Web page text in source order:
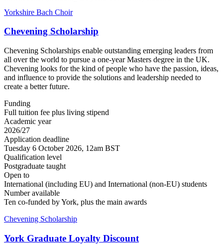
Yorkshire Bach Choir
Chevening Scholarship
Chevening Scholarships enable outstanding emerging leaders from
all over the world to pursue a one-year Masters degree in the UK.
Chevening looks for the kind of people who have the passion, ideas,
and influence to provide the solutions and leadership needed to
create a better future.
Funding
Full tuition fee plus living stipend
Academic year
2026/27
Application deadline
Tuesday 6 October 2026, 12am BST
Qualification level
Postgraduate taught
Open to
International (including EU) and International (non-EU) students
Number available
Ten co-funded by York, plus the main awards
Chevening Scholarship
York Graduate Loyalty Discount